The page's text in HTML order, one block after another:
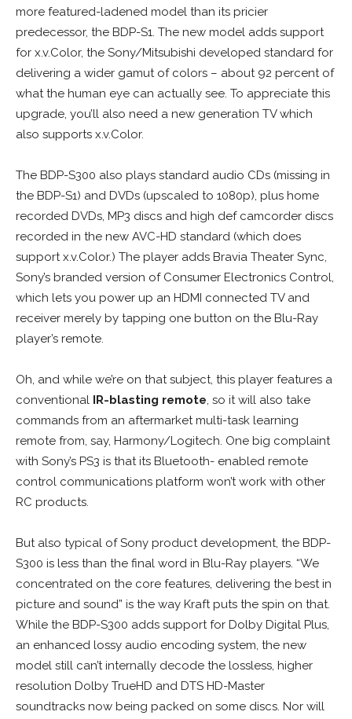
more featured-ladened model than its pricier
predecessor, the BDP-S1. The new model adds support
for x.v.Color, the Sony/Mitsubishi developed standard for
delivering a wider gamut of colors – about 92 percent of
what the human eye can actually see. To appreciate this
upgrade, you’ll also need a new generation TV which
also supports x.v.Color.
The BDP-S300 also plays standard audio CDs (missing in
the BDP-S1) and DVDs (upscaled to 1080p), plus home
recorded DVDs, MP3 discs and high def camcorder discs
recorded in the new AVC-HD standard (which does
support x.v.Color.) The player adds Bravia Theater Sync,
Sony’s branded version of Consumer Electronics Control,
which lets you power up an HDMI connected TV and
receiver merely by tapping one button on the Blu-Ray
player’s remote.
Oh, and while we’re on that subject, this player features a
conventional IR-blasting remote, so it will also take
commands from an aftermarket multi-task learning
remote from, say, Harmony/Logitech. One big complaint
with Sony’s PS3 is that its Bluetooth- enabled remote
control communications platform won’t work with other
RC products.
But also typical of Sony product development, the BDP-
S300 is less than the final word in Blu-Ray players. “We
concentrated on the core features, delivering the best in
picture and sound” is the way Kraft puts the spin on that.
While the BDP-S300 adds support for Dolby Digital Plus,
an enhanced lossy audio encoding system, the new
model still can’t internally decode the lossless, higher
resolution Dolby TrueHD and DTS HD-Master
soundtracks now being packed on some discs. Nor will